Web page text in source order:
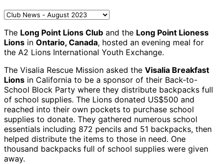
The Long Point Lions Club and the Long Point Lioness
Lions in Ontario, Canada, hosted an evening meal for
the A2 Lions International Youth Exchange.
The Visalia Rescue Mission asked the Visalia Breakfast
Lions in California to be a sponsor of their Back-to-
School Block Party where they distribute backpacks full
of school supplies. The Lions donated US$500 and
reached into their own pockets to purchase school
supplies to donate. They gathered numerous school
essentials including 872 pencils and 51 backpacks, then
helped distribute the items to those in need. One
thousand backpacks full of school supplies were given
away.